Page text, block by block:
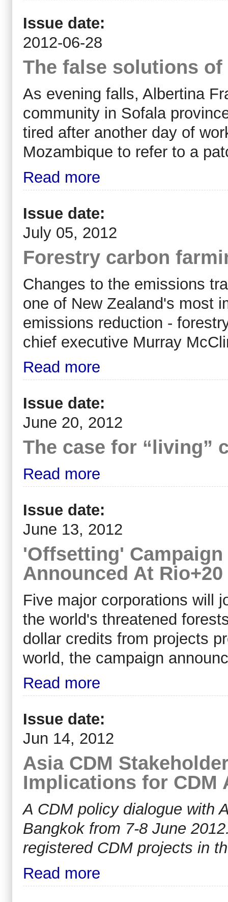
Issue date:
2012-06-28
The false solutions of
As evening falls, Albertina
community in Sofala
tired after another day of
Mozambique to refer to a
Read more
Issue date:
July 05, 2012
Forestry carbon
Changes to the emissions
one of New Zealand's most
emissions reduction -
chief executive Murray
Read more
Issue date:
June 20, 2012
The case for “living”
Read more
Issue date:
June 13, 2012
'Offsetting' Campaign
Announced At Rio+20
Five major corporations will
the world's threatened
dollar credits from projects
world, the campaign
Read more
Issue date:
Jun 14, 2012
Asia CDM
Implications for CDM
A CDM policy dialogue with
Bangkok from 7-8 June
registered CDM projects in
Read more